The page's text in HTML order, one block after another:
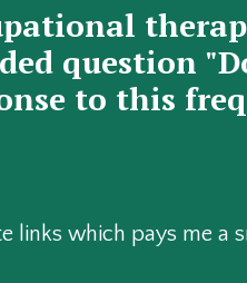
question
to this
links which pays me